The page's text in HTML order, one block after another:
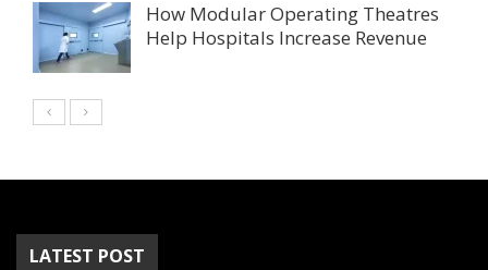
How Modular Operating Theatres
Help Hospitals Increase Revenue
LATEST POST